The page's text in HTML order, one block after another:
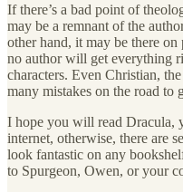
If there’s a bad point of
may be a remnant of the
other hand, it may be there
no author will get everything
characters. Even Christian,
many mistakes on the road to
I hope you will read Dracula,
internet, otherwise, there are
look fantastic on any
to Spurgeon, Owen, or your